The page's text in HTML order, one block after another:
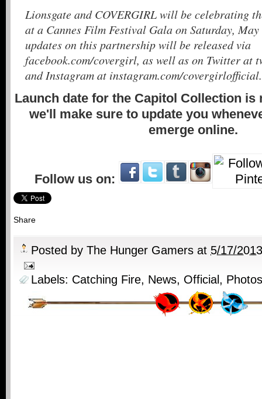
Lionsgate and COVERGIRL will be celebrating
at a Cannes Film Festival Gala on Saturday,
updates on this partnership will be released via
facebook.com/covergirl, as well as on Twitter at
and Instagram at instagram.com/covergirlofficial.
Launch date for the Capitol Collection is
we'll make sure to update you
emerge online.
Follow us on:
Share
Posted by The Hunger Gamers at 5/17/2013
Labels: Catching Fire, News, Official , Photos